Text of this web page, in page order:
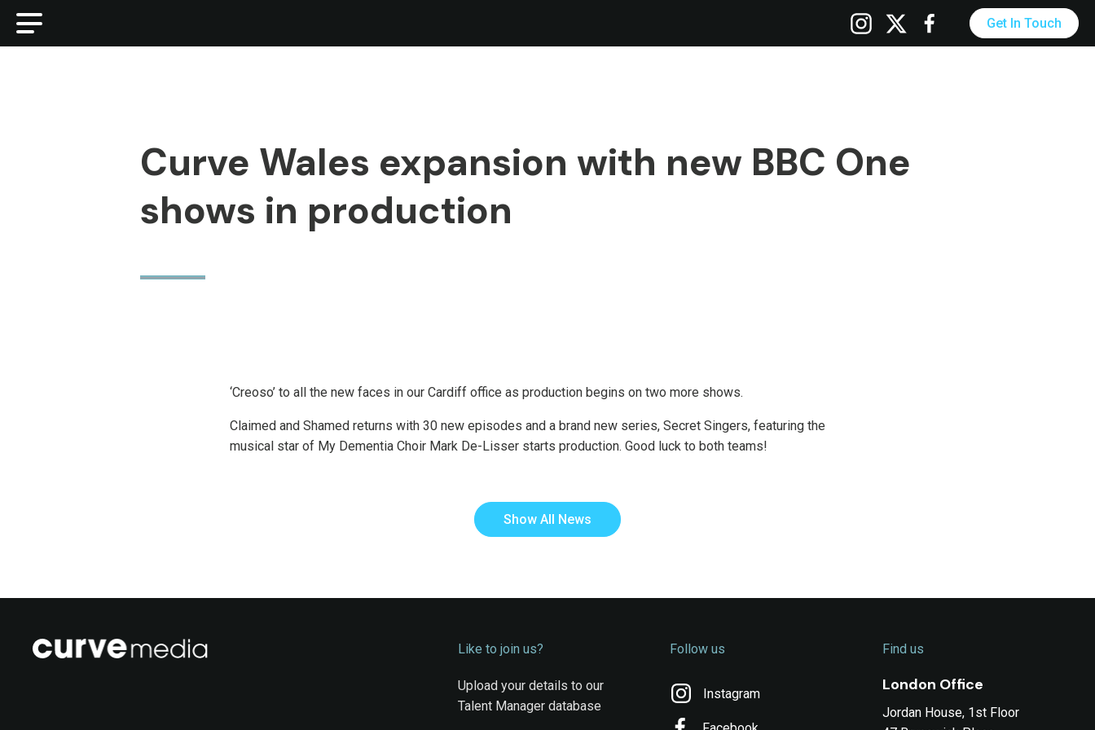
Get In Touch
Curve Wales expansion with new BBC One
shows in production
‘Creoso’ to all the new faces in our Cardiff office as production begins on two more shows.
Claimed and Shamed returns with 30 new episodes and a brand new series, Secret Singers, featuring the
musical star of My Dementia Choir Mark De-Lisser starts production. Good luck to both teams!
Show All News
Like to join us?
Upload your details to our
Talent Manager database
Follow us
Instagram
Find us
London Office
Jordan House, 1st Floor